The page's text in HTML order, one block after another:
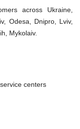
across Ukraine,
Odesa, Dnipro, Lviv,
Mykolaiv.
centers